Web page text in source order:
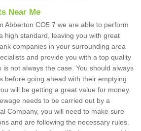
Near Me
Abberton CO5 7 we are able to perform
high standard, leaving you with great
companies in your surrounding area
and provide you with a top quality
not always the case. You should always
before going ahead with their emptying
will be getting a great value for money.
needs to be carried out by a
Company, you will need to make sure
and are following the necessary rules.